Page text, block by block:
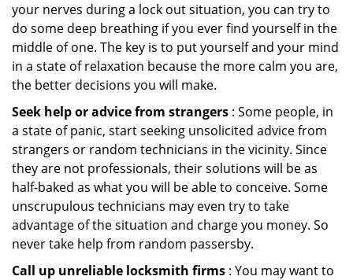
your nerves during a lock out situation, you can try to
do some deep breathing if you ever find yourself in the
middle of one. The key is to put yourself and your mind
in a state of relaxation because the more calm you are,
the better decisions you will make.
Seek help or advice from strangers : Some people, in
a state of panic, start seeking unsolicited advice from
strangers or random technicians in the vicinity. Since
they are not professionals, their solutions will be as
half-baked as what you will be able to conceive. Some
unscrupulous technicians may even try to take
advantage of the situation and charge you money. So
never take help from random passersby.
Call up unreliable locksmith firms : You may want to